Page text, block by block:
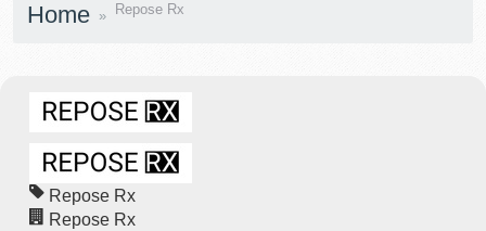
Home Repose Rx
Repose Rx
Repose Rx